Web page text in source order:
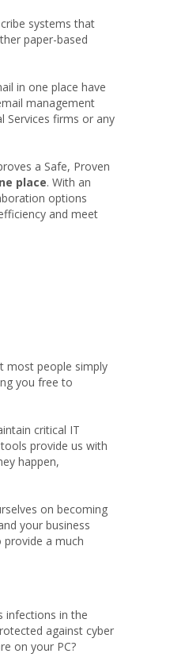
systems that
paper-based
in one place have
management
Services firms or any
a Safe, Proven
place. With an
options
and meet
most people simply
you free to
critical IT
provide us with
happen,
on becoming
your business
a much
infections in the
against cyber
on your PC?